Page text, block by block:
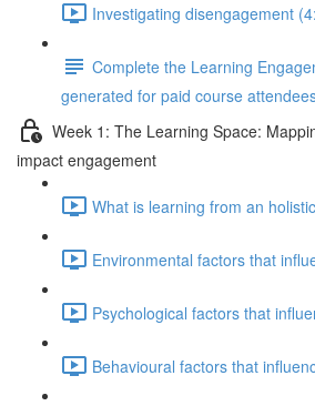
Investigating disengagement
Complete the Learning
generated for paid course
Week 1: The Learning Space:
impact engagement
What is learning from an
Environmental factors that
Psychological factors that
Behavioural factors that